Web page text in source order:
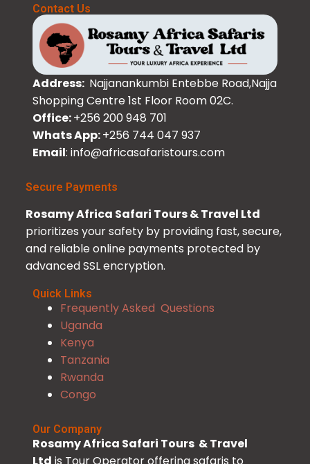
Contact Us
Address: Najjanankumbi Entebbe Road,Najja
Shopping Centre 1st Floor Room 02C.
Office:+256 200 948 701
Whats App:+256 744 047 937
Email: info@africasafaristours.com
Secure Payments
Rosamy Africa Safari Tours & Travel Ltd
prioritizes your safety by providing fast, secure,
and reliable online payments protected by
advanced SSL encryption.
Quick Links
Frequently Asked Questions
Uganda
Kenya
Tanzania
Rwanda
Congo
Our Company
Rosamy Africa Safari Tours & Travel